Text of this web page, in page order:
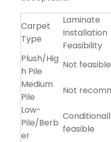
Carpet
Type
Laminate
Installation
Feasibility
Plush/Hig
h Pile
Not feasible
Medium
Pile
Not
Low-
Pile/Berb
er
feasible